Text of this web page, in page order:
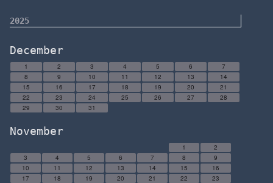
2025
December
1 2 3 4 5 6
7
8
9 10 11 12 13
14
15
16 17 18 19 20
21
22
23 24 25 26 27
28
29
30 31
November
1
2
3
4 5 6 7 8
9
10
11 12 13 14 15
16
17
18 19 20 21 22
23